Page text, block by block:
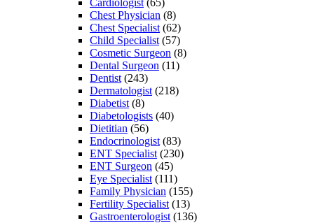
Chest Physician (8)
Chest Specialist (62)
Child Specialist (57)
Cosmetic Surgeon (8)
Dental Surgeon (11)
Dentist (243)
Dermatologist (218)
Diabetist (8)
Diabetologists (40)
Dietitian (56)
Endocrinologist (83)
ENT Specialist (230)
ENT Surgeon (45)
Eye Specialist (111)
Family Physician (155)
Fertility Specialist (13)
Gastroenterologist (136)